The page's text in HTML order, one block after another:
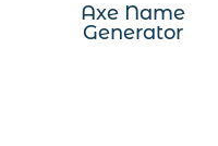
Axe Name
Generator